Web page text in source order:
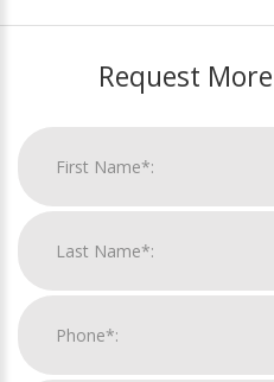
Request